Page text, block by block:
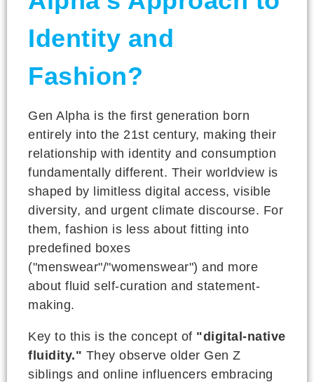
Identity and
Fashion?
Gen Alpha is the first generation born
entirely into the 21st century, making their
relationship with identity and consumption
fundamentally different. Their worldview is
shaped by limitless digital access, visible
diversity, and urgent climate discourse. For
them, fashion is less about fitting into
predefined boxes
("menswear"/"womenswear") and more
about fluid self-curation and statement-
making.
Key to this is the concept of "digital-native
fluidity." They observe older Gen Z
siblings and online influencers embracing